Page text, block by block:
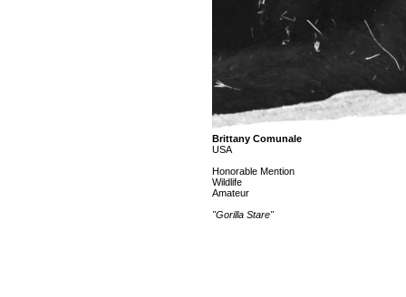
Brittany Comunale
USA
Honorable Mention
Wildlife
Amateur
"Gorilla Stare"